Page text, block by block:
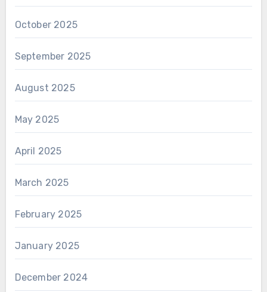
October 2025
September 2025
August 2025
May 2025
April 2025
March 2025
February 2025
January 2025
December 2024